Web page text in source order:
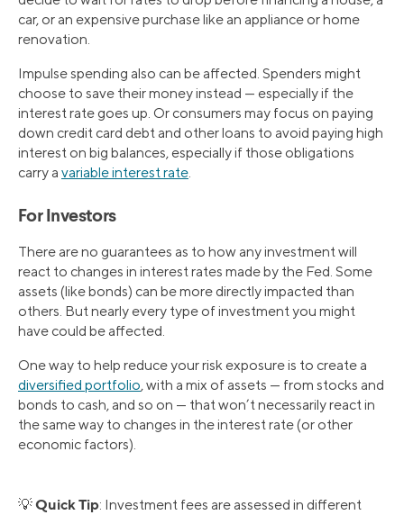
car, or an expensive purchase like an appliance or home
renovation.
Impulse spending also can be affected. Spenders might
choose to save their money instead — especially if the
interest rate goes up. Or consumers may focus on paying
down credit card debt and other loans to avoid paying high
interest on big balances, especially if those obligations
carry a variable interest rate.
For Investors
There are no guarantees as to how any investment will
react to changes in interest rates made by the Fed. Some
assets (like bonds) can be more directly impacted than
others. But nearly every type of investment you might
have could be affected.
One way to help reduce your risk exposure is to create a
diversified portfolio, with a mix of assets — from stocks and
bonds to cash, and so on — that won’t necessarily react in
the same way to changes in the interest rate (or other
economic factors).
💡Quick Tip: Investment fees are assessed in different